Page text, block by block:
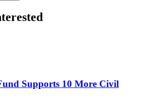
Supports 10 More Civil